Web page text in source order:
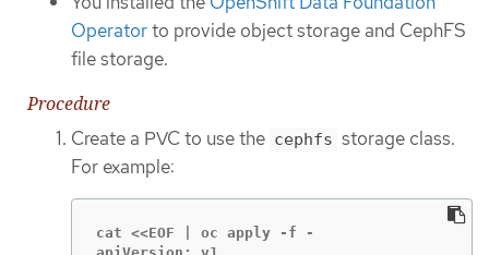
Operatorto provide object storage and CephFS
file storage.
Procedure
Create a PVC to use the cephfs storage class.
For example:
cat <<EOF | oc apply -f -